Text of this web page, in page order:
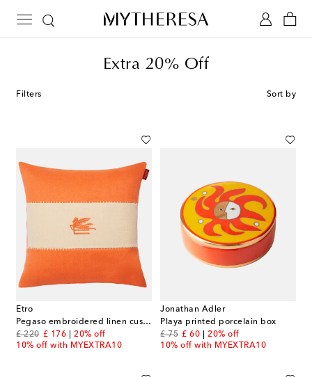
Extra 20% Off
Filters Sort by
Etro
Pegaso embroidered linen cushion
£ 220
original price
£ 176
discount price
20% off
10% off with MYEXTRA10
Jonathan Adler
Playa printed porcelain box
£ 75
original price
£ 60
discount price
20% off
10% off with MYEXTRA10